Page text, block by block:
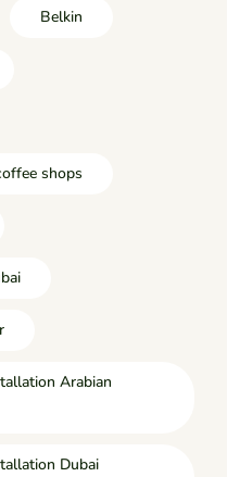
Belkin
shops
Arabian
Dubai